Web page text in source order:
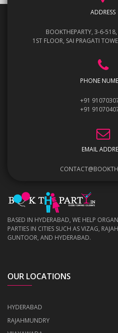
ADDRESS
BOOKTHEPARTY, 3-6-
1ST FLOOR, SAI PRAGATI
PHONE
+91
+91
EMAIL
BASED IN HYDERABAD, WE HELP
PARTIES IN CITIES SUCH AS VIZAG,
GUNTOOR, AND HYDERABAD.
OUR LOCATIONS
HYDERABAD
RAJAHMUNDRY